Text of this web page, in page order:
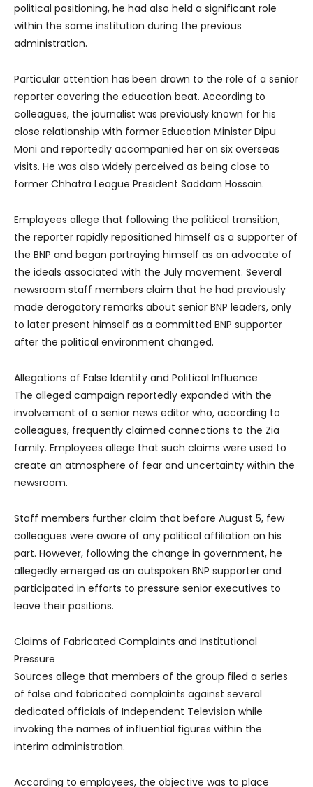
political positioning, he had also held a significant role
within the same institution during the previous
administration.
Particular attention has been drawn to the role of a senior
reporter covering the education beat. According to
colleagues, the journalist was previously known for his
close relationship with former Education Minister Dipu
Moni and reportedly accompanied her on six overseas
visits. He was also widely perceived as being close to
former Chhatra League President Saddam Hossain.
Employees allege that following the political transition,
the reporter rapidly repositioned himself as a supporter of
the BNP and began portraying himself as an advocate of
the ideals associated with the July movement. Several
newsroom staff members claim that he had previously
made derogatory remarks about senior BNP leaders, only
to later present himself as a committed BNP supporter
after the political environment changed.
Allegations of False Identity and Political Influence
The alleged campaign reportedly expanded with the
involvement of a senior news editor who, according to
colleagues, frequently claimed connections to the Zia
family. Employees allege that such claims were used to
create an atmosphere of fear and uncertainty within the
newsroom.
Staff members further claim that before August 5, few
colleagues were aware of any political affiliation on his
part. However, following the change in government, he
allegedly emerged as an outspoken BNP supporter and
participated in efforts to pressure senior executives to
leave their positions.
Claims of Fabricated Complaints and Institutional
Pressure
Sources allege that members of the group filed a series
of false and fabricated complaints against several
dedicated officials of Independent Television while
invoking the names of influential figures within the
interim administration.
According to employees, the objective was to place